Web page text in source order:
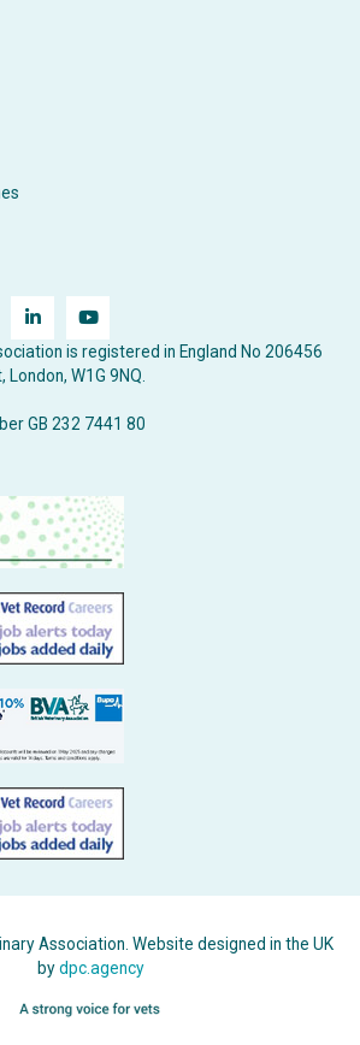
is registered in England No 206456
W1G 9NQ.
GB 232 7441 80
Association. Website designed in the UK
bydpc.agency